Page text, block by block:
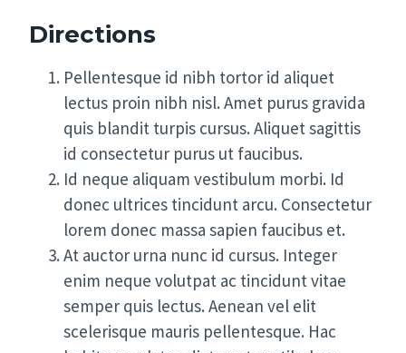
Directions
Pellentesque id nibh tortor id aliquet
lectus proin nibh nisl. Amet purus gravida
quis blandit turpis cursus. Aliquet sagittis
id consectetur purus ut faucibus.
Id neque aliquam vestibulum morbi. Id
donec ultrices tincidunt arcu. Consectetur
lorem donec massa sapien faucibus et.
At auctor urna nunc id cursus. Integer
enim neque volutpat ac tincidunt vitae
semper quis lectus. Aenean vel elit
scelerisque mauris pellentesque. Hac